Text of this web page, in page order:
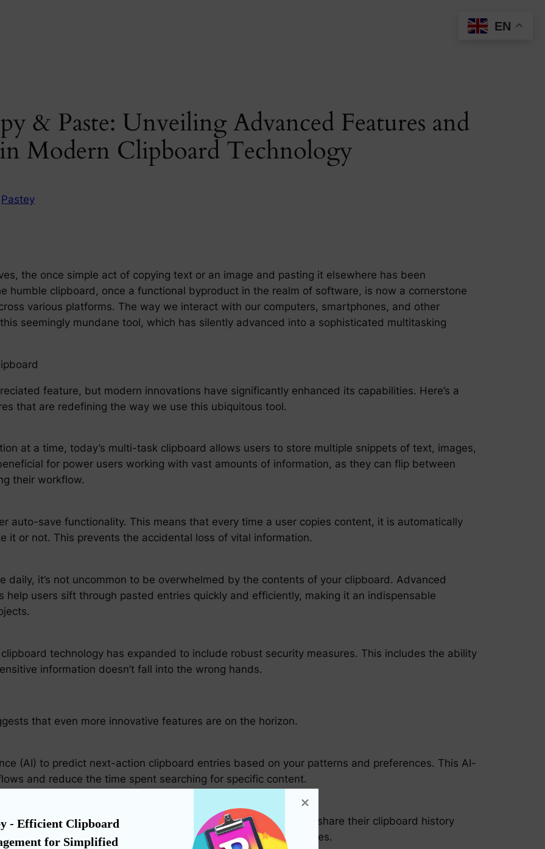
& Paste: Unveiling Advanced Features and
Modern Clipboard Technology
Pastey
the once simple act of copying text or an image and pasting it elsewhere has been
humble clipboard, once a functional byproduct in the realm of software, is now a cornerstone
various platforms. The way we interact with our computers, smartphones, and other
seemingly mundane tool, which has silently advanced into a sophisticated multitasking
feature, but modern innovations have significantly enhanced its capabilities. Here’s a
that are redefining the way we use this ubiquitous tool.
at a time, today’s multi-task clipboard allows users to store multiple snippets of text, images,
for power users working with vast amounts of information, as they can flip between
their workflow.
auto-save functionality. This means that every time a user copies content, it is automatically
it or not. This prevents the accidental loss of vital information.
it’s not uncommon to be overwhelmed by the contents of your clipboard. Advanced
help users sift through pasted entries quickly and efficiently, making it an indispensable
technology has expanded to include robust security measures. This includes the ability
information doesn’t fall into the wrong hands.
that even more innovative features are on the horizon.
(AI) to predict next-action clipboard entries based on your patterns and preferences. This AI-
and reduce the time spent searching for specific content.
integrated with cloud services, allowing users to access and share their clipboard history
useful for individuals using different devices in their daily lives.
- Efficient Clipboard
for Simplified
EN